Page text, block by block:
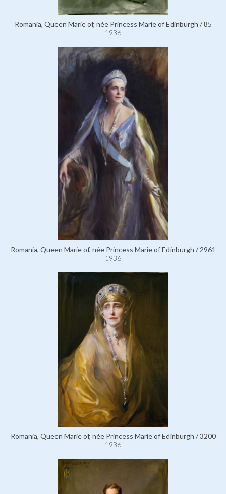
Romania, Queen Marie of, née Princess Marie of Edinburgh / 85
1936
Romania, Queen Marie of, née Princess Marie of Edinburgh / 2961
1936
Romania, Queen Marie of, née Princess Marie of Edinburgh / 3200
1936